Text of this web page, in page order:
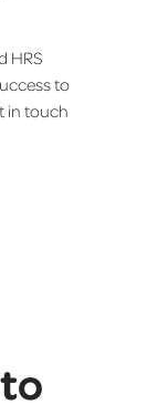
HRS
to
in touch